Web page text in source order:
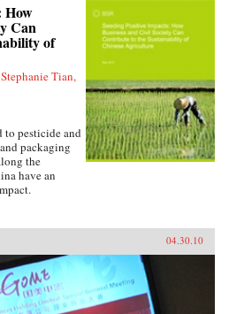
How
Can
of
Tian,
to pesticide and
packaging
the
have an
04.30.10